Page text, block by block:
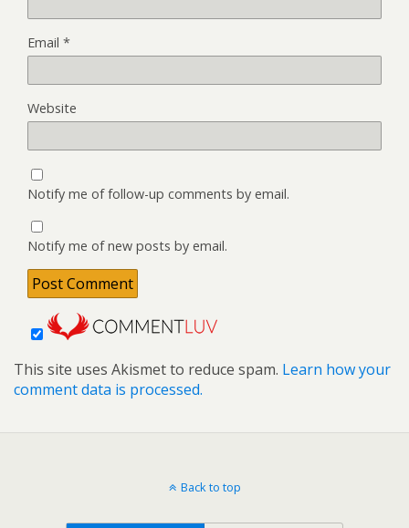
Email *
Website
Notify me of follow-up comments by email.
Notify me of new posts by email.
This site uses Akismet to reduce spam. Learn how your
comment data is processed.
Back to top